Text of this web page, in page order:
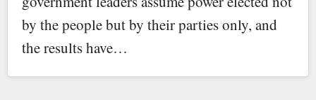
by the people but by their parties only, and
the results have…